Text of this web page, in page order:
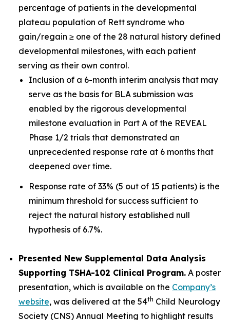
percentage of patients in the developmental
plateau population of Rett syndrome who
gain/regain ≥ one of the 28 natural history defined
developmental milestones, with each patient
serving as their own control.
Inclusion of a 6-month interim analysis that may
serve as the basis for BLA submission was
enabled by the rigorous developmental
milestone evaluation in Part A of the REVEAL
Phase 1/2 trials that demonstrated an
unprecedented response rate at 6 months that
deepened over time.
Response rate of 33% (5 out of 15 patients) is the
minimum threshold for success sufficient to
reject the natural history established null
hypothesis of 6.7%.
Presented New Supplemental Data Analysis
Supporting TSHA-102 Clinical Program. A poster
presentation, which is available on the Company’s
website, was delivered at the 54th Child Neurology
Society (CNS) Annual Meeting to highlight results